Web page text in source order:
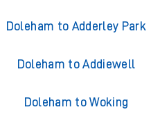
Doleham to Adderley Park
Doleham to Addiewell
Doleham to Woking